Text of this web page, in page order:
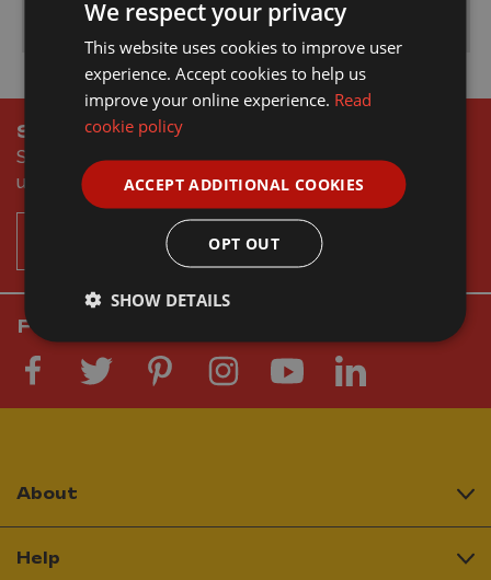
Subscribe & Save
Sign to up our newsletter to get the latest offers and
updates
Follow Wonderland
About
Help
We respect your privacy
This website uses cookies to improve user
experience. Accept cookies to help us
improve your online experience. Read
cookie policy
ACCEPT ADDITIONAL COOKIES
OPT OUT
SHOW DETAILS